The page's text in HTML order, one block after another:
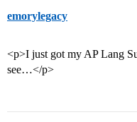
emorylegacy
<p>I just got my AP Lang
see…</p>